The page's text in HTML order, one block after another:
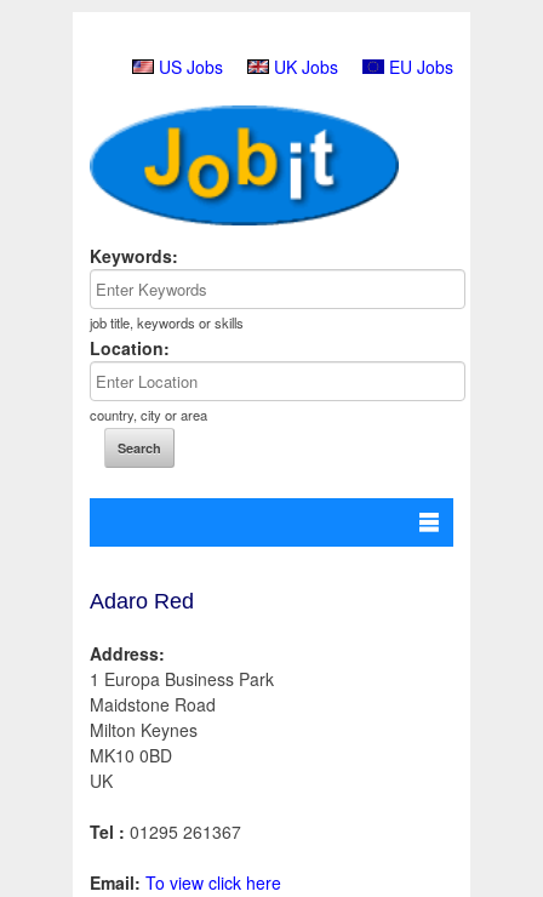
US Jobs UK Jobs EU Jobs
Keywords:
job title, keywords or skills
Location:
country, city or area
Adaro Red
Address:
1 Europa Business Park
Maidstone Road
Milton Keynes
MK10 0BD
UK
Tel : 01295 261367
Email: To view click here